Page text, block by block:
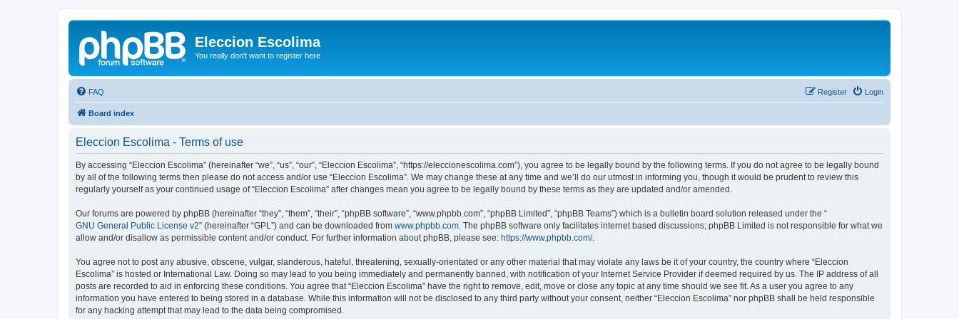
Eleccion Escolima
You really don't want to register here
FAQ Login
Register
Board index
Eleccion Escolima - Terms of use
By accessing “Eleccion Escolima” (hereinafter “we”, “us”, “our”, “Eleccion Escolima”, “https://eleccionescolima.com”), you agree to be legally bound by the following terms. If you do not agree to be legally bound
by all of the following terms then please do not access and/or use “Eleccion Escolima”. We may change these at any time and we’ll do our utmost in informing you, though it would be prudent to review this
regularly yourself as your continued usage of “Eleccion Escolima” after changes mean you agree to be legally bound by these terms as they are updated and/or amended.
Our forums are powered by phpBB (hereinafter “they”, “them”, “their”, “phpBB software”, “www.phpbb.com”, “phpBB Limited”, “phpBB Teams”) which is a bulletin board solution released under the “
GNU General Public License v2” (hereinafter “GPL”) and can be downloaded from www.phpbb.com . The phpBB software only facilitates internet based discussions; phpBB Limited is not responsible for what we
allow and/or disallow as permissible content and/or conduct. For further information about phpBB, please see: https://www.phpbb.com/.
You agree not to post any abusive, obscene, vulgar, slanderous, hateful, threatening, sexually-orientated or any other material that may violate any laws be it of your country, the country where “Eleccion
Escolima” is hosted or International Law. Doing so may lead to you being immediately and permanently banned, with notification of your Internet Service Provider if deemed required by us. The IP address of all
posts are recorded to aid in enforcing these conditions. You agree that “Eleccion Escolima” have the right to remove, edit, move or close any topic at any time should we see fit. As a user you agree to any
information you have entered to being stored in a database. While this information will not be disclosed to any third party without your consent, neither “Eleccion Escolima” nor phpBB shall be held responsible
for any hacking attempt that may lead to the data being compromised.